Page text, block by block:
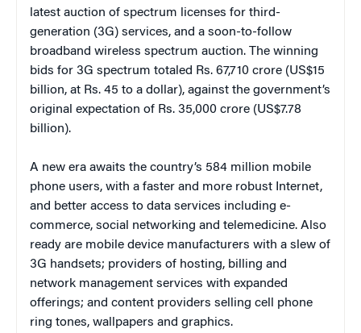
latest auction of spectrum licenses for third-
generation (3G) services, and a soon-to-follow
broadband wireless spectrum auction. The winning
bids for 3G spectrum totaled Rs. 67,710 crore (US$15
billion, at Rs. 45 to a dollar), against the government’s
original expectation of Rs. 35,000 crore (US$7.78
billion).
A new era awaits the country’s 584 million mobile
phone users, with a faster and more robust Internet,
and better access to data services including e-
commerce, social networking and telemedicine. Also
ready are mobile device manufacturers with a slew of
3G handsets; providers of hosting, billing and
network management services with expanded
offerings; and content providers selling cell phone
ring tones, wallpapers and graphics.